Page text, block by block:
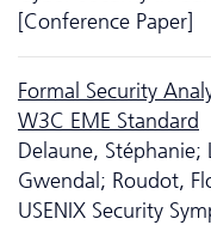
[Conference Paper]
Formal Security
W3C EME Standard
Delaune, Stéphanie;
Gwendal; Roudot,
USENIX Security